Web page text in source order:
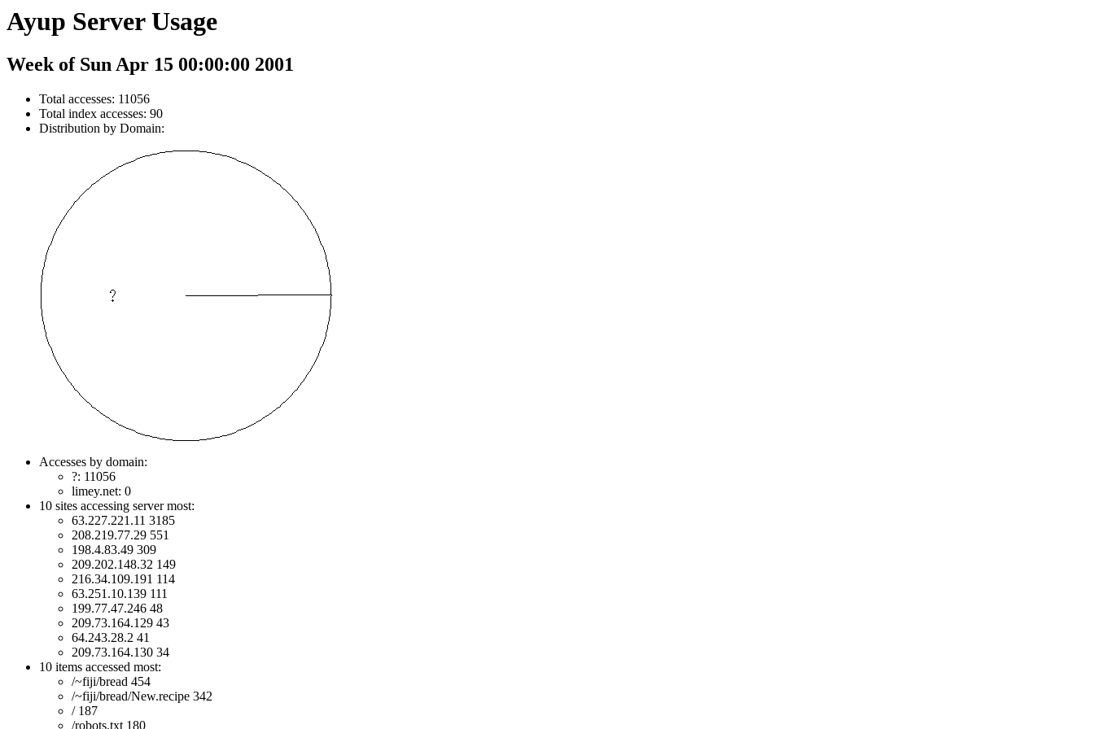
Ayup Server Usage
Week of Sun Apr 15 00:00:00 2001
Total accesses: 11056
Total index accesses: 90
Distribution by Domain:
Accesses by domain:
?: 11056
limey.net: 0
10 sites accessing server most:
63.227.221.11 3185
208.219.77.29 551
198.4.83.49 309
209.202.148.32 149
216.34.109.191 114
63.251.10.139 111
199.77.47.246 48
209.73.164.129 43
64.243.28.2 41
209.73.164.130 34
10 items accessed most:
/~fiji/bread 454
/~fiji/bread/New.recipe 342
/ 187
/robots.txt 180